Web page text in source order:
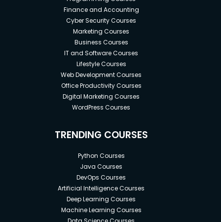
Finance and Accounting
Cyber Security Courses
Marketing Courses
Business Courses
IT and Software Courses
Lifestyle Courses
Web Development Courses
Office Productivity Courses
Digital Marketing Courses
WordPress Courses
TRENDING COURSES
Python Courses
Java Courses
DevOps Courses
Artificial Intelligence Courses
Deep Learning Courses
Machine Learning Courses